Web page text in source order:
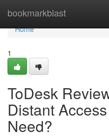
bookmarkblast
Home
Home
1
ToDesk
Distant
Need?